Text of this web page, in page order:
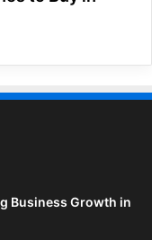
Business Growth in